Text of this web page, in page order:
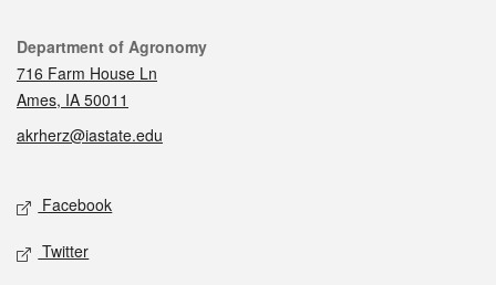
Contact
Department of Agronomy
716 Farm House Ln
Ames, IA 50011
akrherz@iastate.edu
Social media
Facebook
Twitter